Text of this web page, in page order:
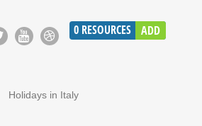
0 RESOURCES ADD
Holidays in Italy